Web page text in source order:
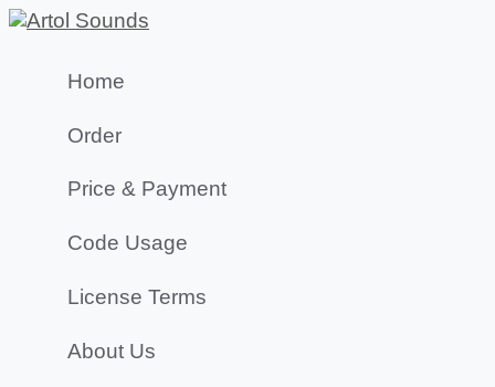
Home
Order
Price & Payment
Code Usage
License Terms
About Us